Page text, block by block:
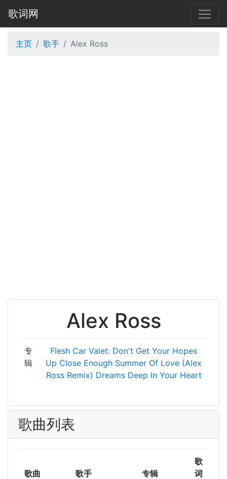
歌词网
主页 歌手 Alex Ross
Alex Ross
专
辑
Flesh Car Valet: Don't Get Your Hopes
Up Close Enough Summer Of Love (Alex
Ross Remix) Dreams Deep In Your Heart
歌曲列表
歌曲 歌手 专辑
歌
词